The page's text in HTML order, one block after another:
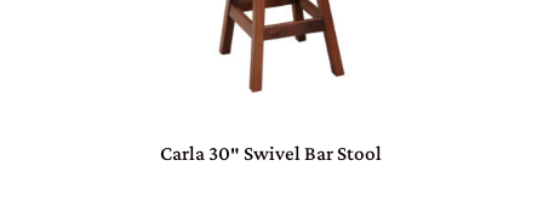
Carla 30″ Swivel Bar Stool